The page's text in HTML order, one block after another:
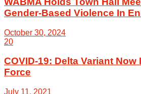
Gender-Based Violence In
October 30, 2024
20
COVID-19: Delta Variant Now
Force
July 11, 2021